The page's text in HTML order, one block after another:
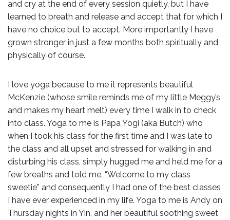
and cry at the end of every session quietly, but I have
learned to breath and release and accept that for which I
have no choice but to accept. More importantly I have
grown stronger in just a few months both spiritually and
physically of course.
I love yoga because to me it represents beautiful
McKenzie (whose smile reminds me of my little Meggy’s
and makes my heart melt) every time I walk in to check
into class. Yoga to me is Papa Yogi (aka Butch) who
when I took his class for the first time and I was late to
the class and all upset and stressed for walking in and
disturbing his class, simply hugged me and held me for a
few breaths and told me, “Welcome to my class
sweetie” and consequently I had one of the best classes
I have ever experienced in my life. Yoga to me is Andy on
Thursday nights in Yin, and her beautiful soothing sweet